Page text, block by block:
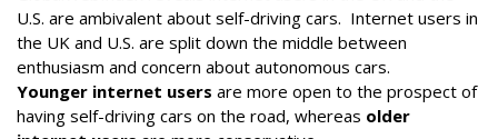
U.S. are ambivalent about self-driving cars. Internet users in
the UK and U.S. are split down the middle between
enthusiasm and concern about autonomous cars.
Younger internet users are more open to the prospect of
having self-driving cars on the road, whereas older